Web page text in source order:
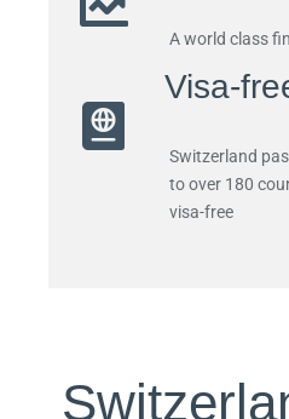
A world class
Visa-
Switzerland
to over 180
visa-free